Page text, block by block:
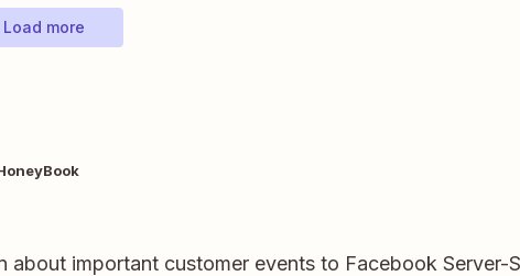
Load more
about important customer events to Facebook Server-